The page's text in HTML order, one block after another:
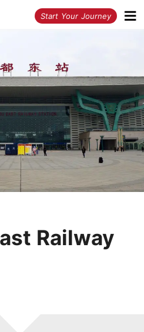
Start Your Journey
Railway